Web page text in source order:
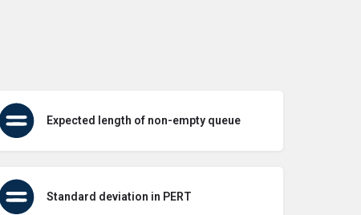
Expected length of non-empty queue
Standard deviation in PERT